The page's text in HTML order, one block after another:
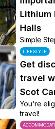
Lithium
Halls
Simple
LIFESTYLE
Get
travel
Scot
You're
travel!